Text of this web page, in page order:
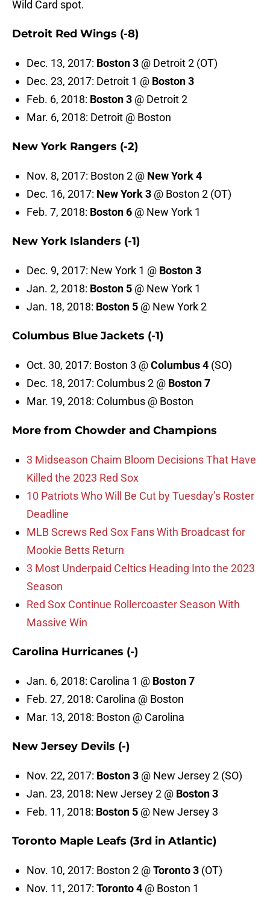
Wild Card spot.
Detroit Red Wings (-8)
Dec. 13, 2017: Boston 3 @ Detroit 2 (OT)
Dec. 23, 2017: Detroit 1 @ Boston 3
Feb. 6, 2018: Boston 3 @ Detroit 2
Mar. 6, 2018: Detroit @ Boston
New York Rangers (-2)
Nov. 8, 2017: Boston 2 @ New York 4
Dec. 16, 2017: New York 3 @ Boston 2 (OT)
Feb. 7, 2018: Boston 6 @ New York 1
New York Islanders (-1)
Dec. 9, 2017: New York 1 @ Boston 3
Jan. 2, 2018: Boston 5 @ New York 1
Jan. 18, 2018: Boston 5 @ New York 2
Columbus Blue Jackets (-1)
Oct. 30, 2017: Boston 3 @Columbus 4 (SO)
Dec. 18, 2017: Columbus 2 @ Boston 7
Mar. 19, 2018: Columbus @ Boston
More from Chowder and Champions
3 Midseason Chaim Bloom Decisions That Have
Killed the 2023 Red Sox
10 Patriots Who Will Be Cut by Tuesday’s Roster
Deadline
MLB Screws Red Sox Fans With Broadcast for
Mookie Betts Return
3 Most Underpaid Celtics Heading Into the 2023
Season
Red Sox Continue Rollercoaster Season With
Massive Win
Carolina Hurricanes (-)
Jan. 6, 2018: Carolina 1 @ Boston 7
Feb. 27, 2018: Carolina @ Boston
Mar. 13, 2018: Boston @ Carolina
New Jersey Devils (-)
Nov. 22, 2017: Boston 3 @ New Jersey 2 (SO)
Jan. 23, 2018: New Jersey 2 @ Boston 3
Feb. 11, 2018: Boston 5 @ New Jersey 3
Toronto Maple Leafs (3rd in Atlantic)
Nov. 10, 2017: Boston 2 @Toronto 3 (OT)
Nov. 11, 2017: Toronto 4 @ Boston 1